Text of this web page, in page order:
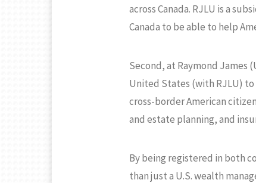
across Canada. RJLU is a
Canada to be able to help
Second, at Raymond James
United States (with RJLU)
cross-border American
and estate planning, and
By being registered in both
than just a U.S. wealth